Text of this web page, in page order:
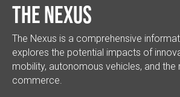
The Nexus
The Nexus is a comprehensive
explores the potential impacts of
mobility, autonomous vehicles, and the
commerce.